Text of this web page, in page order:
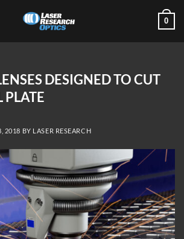
0
DESIGNED TO CUT
PLATE
2018 BY LASER RESEARCH